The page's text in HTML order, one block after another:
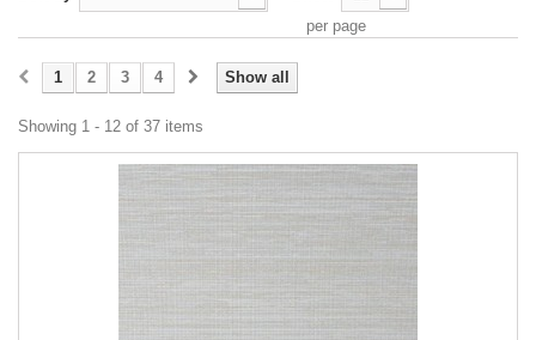
per page
Show all
1 2 3 4
Showing 1 - 12 of 37 items